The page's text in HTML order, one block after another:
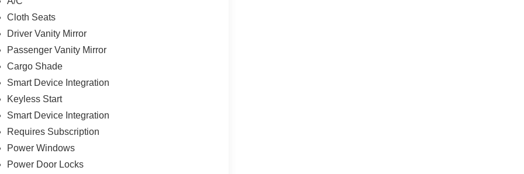
Cloth Seats
Driver Vanity Mirror
Passenger Vanity Mirror
Cargo Shade
Smart Device Integration
Keyless Start
Smart Device Integration
Requires Subscription
Power Windows
Power Door Locks